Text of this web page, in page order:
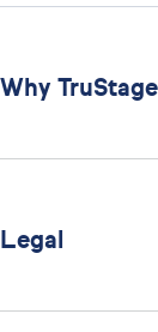
Why TruStage
Legal